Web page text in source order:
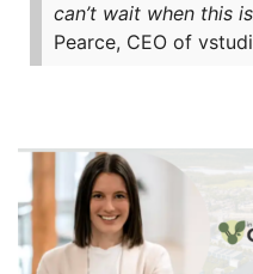
can’t wait when this
Pearce, CEO of